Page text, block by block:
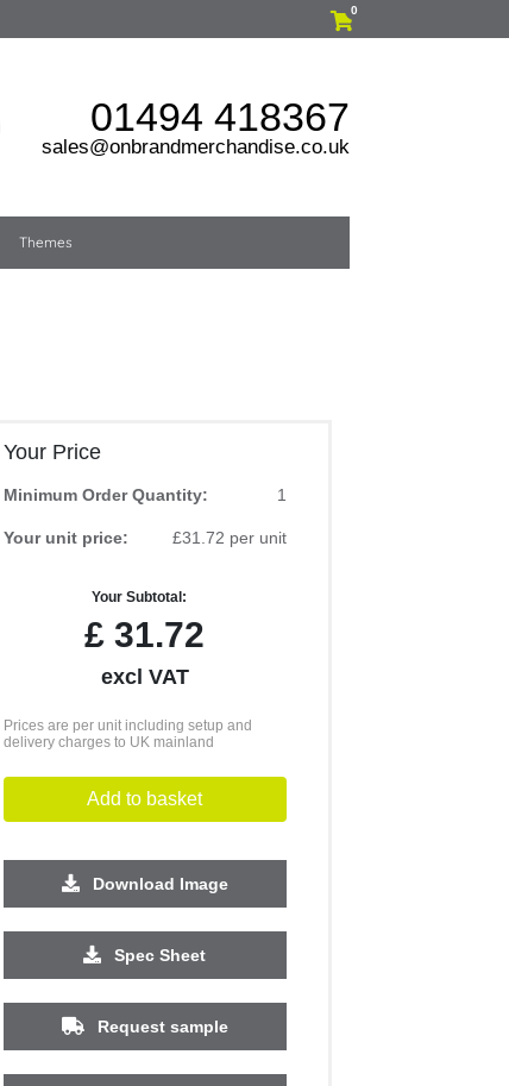
0
01494 418367
sales@onbrandmerchandise.co.uk
Themes
£2.19 £2.19
Your Price
Minimum Order Quantity: 1
Your unit price: £31.72 per unit
Your Subtotal:
£ 31.72
excl VAT
Prices are per unit including setup and
delivery charges to UK mainland
Add to basket
Download Image
Spec Sheet
Request sample